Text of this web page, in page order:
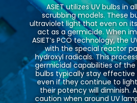
ASIET utilizes UV bulbs in
scrubbing models. These
ultraviolet light that even on
act as a germicide. When
ASIET’s PCO technology, the
with the special reactor
hydroxyl radicals. This
germicidal capabilities of the
bulbs typically stay effective
even if they continue to
their potency will diminish.
caution when around UV